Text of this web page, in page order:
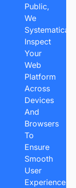
Public,
We
Inspect
Your
Web
Platform
Across
Devices
And
Browsers
To
Ensure
Smooth
User
Experience.